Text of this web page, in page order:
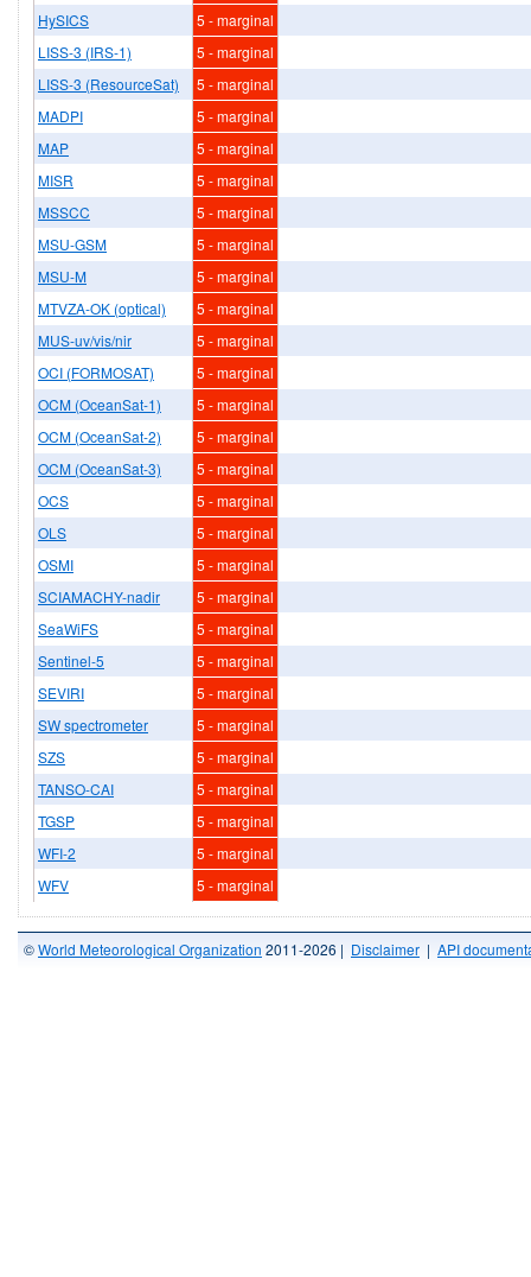
HySICS
5 - marginal
LISS-3 (IRS-1)
5 - marginal
LISS-3 (ResourceSat)
5 - marginal
MADPI
5 - marginal
MAP
5 - marginal
MISR
5 - marginal
MSSCC
5 - marginal
MSU-GSM
5 - marginal
MSU-M
5 - marginal
MTVZA-OK (optical)
5 - marginal
MUS-uv/vis/nir
5 - marginal
OCI (FORMOSAT)
5 - marginal
OCM (OceanSat-1)
5 - marginal
OCM (OceanSat-2)
5 - marginal
OCM (OceanSat-3)
5 - marginal
OCS
5 - marginal
OLS
5 - marginal
OSMI
5 - marginal
SCIAMACHY-nadir
5 - marginal
SeaWiFS
5 - marginal
Sentinel-5
5 - marginal
SEVIRI
5 - marginal
SW spectrometer
5 - marginal
SZS
5 - marginal
TANSO-CAI
5 - marginal
TGSP
5 - marginal
WFI-2
5 - marginal
WFV
5 - marginal
©World Meteorological Organization 2011-2026 | Disclaimer | API